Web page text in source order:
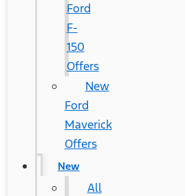
Ford
F-
150
Offers
New
Ford
Maverick
Offers
New
All